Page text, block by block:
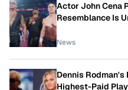
Actor John Cena
Resemblance Is
News
Dennis Rodman's
Highest-Paid